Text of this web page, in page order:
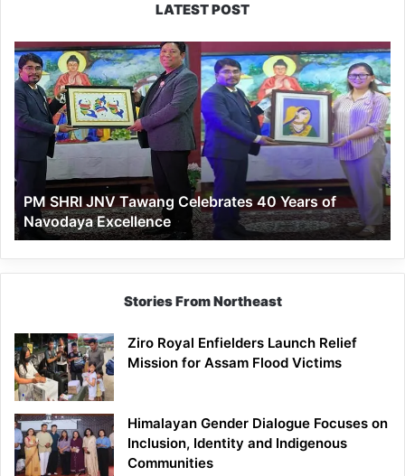
LATEST POST
PM
SHRI
JNV
Tawang
Celebrates
Years
of
Navodaya
Excellence
PM SHRI JNV Tawang Celebrates 40 Years of
Navodaya Excellence
Stories From Northeast
Ziro Royal Enfielders Launch Relief
Mission for Assam Flood Victims
Himalayan Gender Dialogue Focuses on
Inclusion, Identity and Indigenous
Communities